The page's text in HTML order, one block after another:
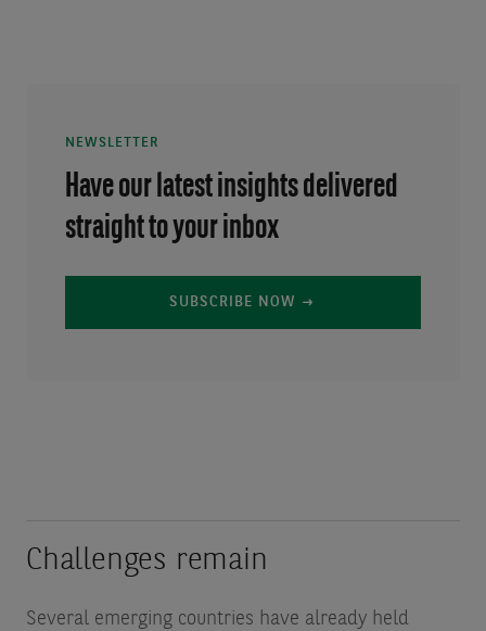
NEWSLETTER
Have our latest insights delivered
straight to your inbox
SUBSCRIBE NOW
Challenges remain
Several emerging countries have already held